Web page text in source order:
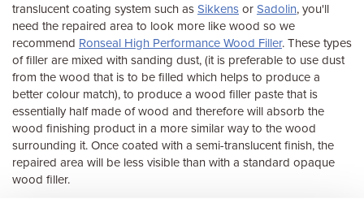
translucent coating system such as Sikkens or Sadolin, you'll
need the repaired area to look more like wood so we
recommend Ronseal High Performance Wood Filler. These types
of filler are mixed with sanding dust, (it is preferable to use dust
from the wood that is to be filled which helps to produce a
better colour match), to produce a wood filler paste that is
essentially half made of wood and therefore will absorb the
wood finishing product in a more similar way to the wood
surrounding it. Once coated with a semi-translucent finish, the
repaired area will be less visible than with a standard opaque
wood filler.